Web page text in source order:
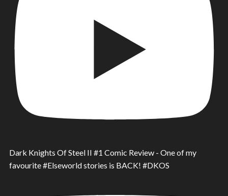
Dark Knights Of Steel II #1 Comic Review - One of my
favourite #Elseworld stories is BACK! #DKOS